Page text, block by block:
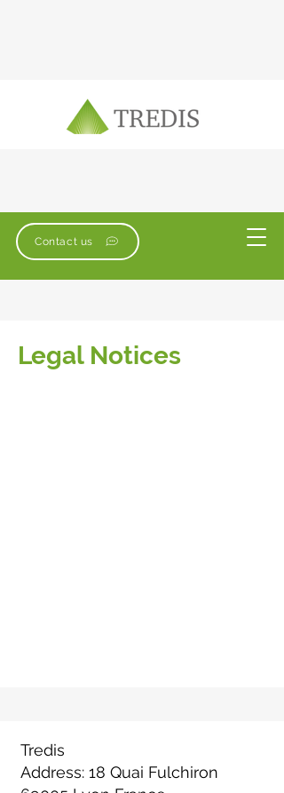
Contact us
Legal Notices
Tredis
Address: 18 Quai Fulchiron